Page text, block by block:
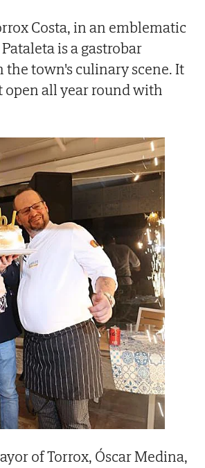
Costa, in an emblematic
is a gastrobar
town's culinary scene. It
open all year round with
of Torrox, Óscar Medina,